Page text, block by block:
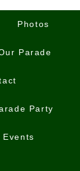
Photos
Parade
Party
Events